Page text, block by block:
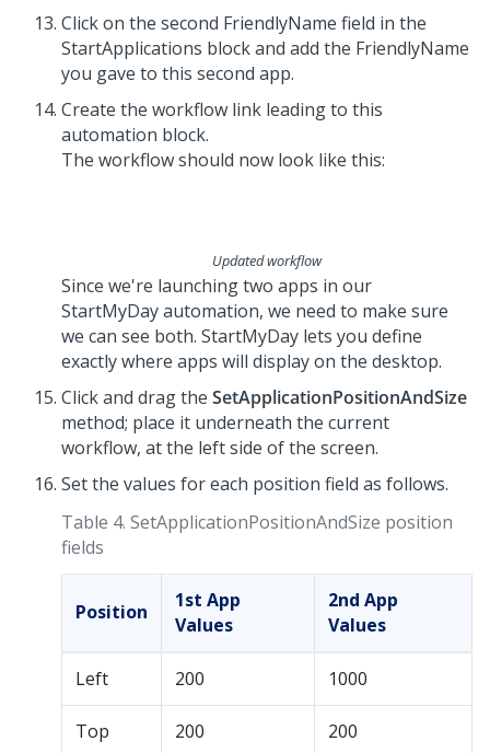
Click on the second FriendlyName field in the
StartApplications block and add the FriendlyName
you gave to this second app.
Create the workflow link leading to this
automation block.
The workflow should now look like this:
Updated workflow
Since we're launching two apps in our
StartMyDay automation, we need to make sure
we can see both. StartMyDay lets you define
exactly where apps will display on the desktop.
Click and drag the SetApplicationPositionAndSize
method; place it underneath the current
workflow, at the left side of the screen.
Set the values for each position field as follows.
Table 4. SetApplicationPositionAndSize position
fields
Position
1st App
Values
2nd App
Values
Left 200 1000
Top 200 200